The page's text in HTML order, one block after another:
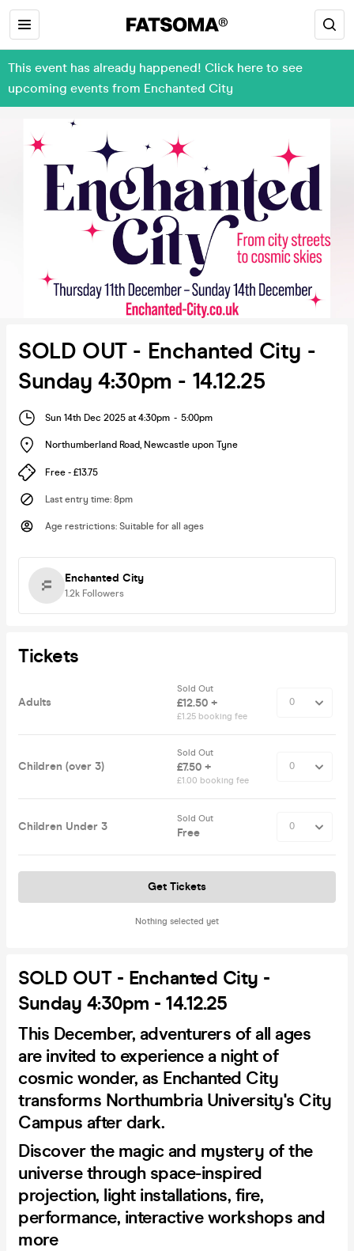
This event has already happened! Click here to see
upcoming events from Enchanted City
SOLD OUT - Enchanted City -
Sunday 4:30pm - 14.12.25
Sun 14th Dec 2025 at 4:30pm - 5:00pm
Northumberland Road, Newcastle upon Tyne
Free - £13.75
Last entry time: 8pm
Age restrictions: Suitable for all ages
Enchanted City
1.2k Followers
Tickets
Adults
Sold Out
£12.50 +
£1.25 booking fee
Children (over 3)
Sold Out
£7.50 +
£1.00 booking fee
Children Under 3
Sold Out
Free
Nothing selected yet
Get Tickets
SOLD OUT - Enchanted City -
Sunday 4:30pm - 14.12.25
This December, adventurers of all ages
are invited to experience a night of
cosmic wonder, as Enchanted City
transforms Northumbria University's City
Campus after dark.
Discover the magic and mystery of the
universe through space-inspired
projection, light installations, fire,
performance, interactive workshops and
more